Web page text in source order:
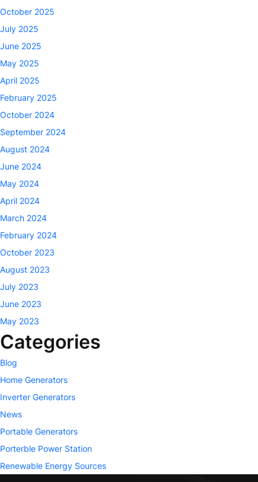
October 2025
July 2025
June 2025
May 2025
April 2025
February 2025
October 2024
September 2024
August 2024
June 2024
May 2024
April 2024
March 2024
February 2024
October 2023
August 2023
July 2023
June 2023
May 2023
Categories
Blog
Home Generators
Inverter Generators
News
Portable Generators
Porterble Power Station
Renewable Energy Sources